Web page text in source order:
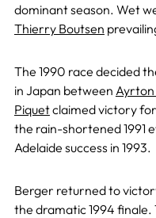
dominant season. Wet
Thierry Boutsen
The 1990 race decided
in Japan between Ayrton
Piquetclaimed victory for
the rain-shortened 1991
Adelaide success in 1993.
Berger returned to
the dramatic 1994 finale.